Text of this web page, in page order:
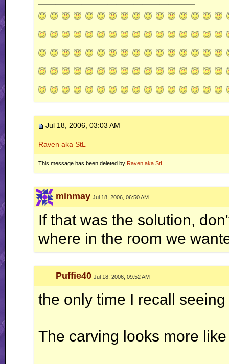
Jul 18, 2006, 03:03 AM
Raven aka StL
This message has been deleted by Raven aka StL
minmay Jul 18, 2006, 06:50 AM
If that was the solution,
where in the room we
Puffie40 Jul 18, 2006, 09:52 AM
the only time I recall
The carving looks more